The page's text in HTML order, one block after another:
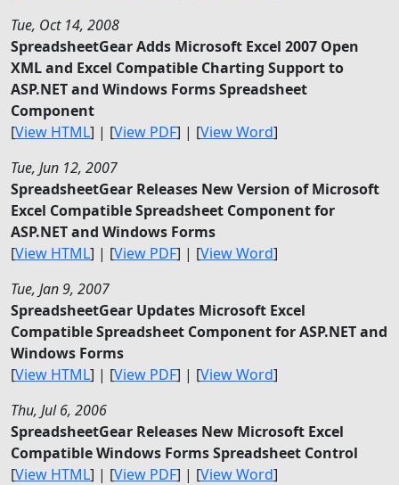
Tue, Oct 14, 2008
SpreadsheetGear Adds Microsoft Excel 2007 Open
XML and Excel Compatible Charting Support to
ASP.NET and Windows Forms Spreadsheet
Component
[View HTML] | [View PDF] | [View Word]
Tue, Jun 12, 2007
SpreadsheetGear Releases New Version of Microsoft
Excel Compatible Spreadsheet Component for
ASP.NET and Windows Forms
[View HTML] | [View PDF] | [View Word]
Tue, Jan 9, 2007
SpreadsheetGear Updates Microsoft Excel
Compatible Spreadsheet Component for ASP.NET and
Windows Forms
[View HTML] | [View PDF] | [View Word]
Thu, Jul 6, 2006
SpreadsheetGear Releases New Microsoft Excel
Compatible Windows Forms Spreadsheet Control
[View HTML] | [View PDF] | [View Word]